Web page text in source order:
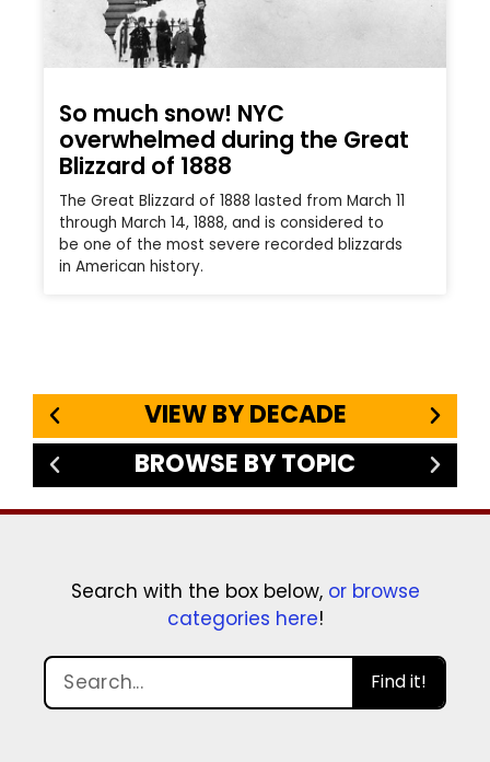
So much snow! NYC
overwhelmed during the Great
Blizzard of 1888
The Great Blizzard of 1888 lasted from March 11
through March 14, 1888, and is considered to
be one of the most severe recorded blizzards
in American history.
VIEW BY DECADE
BROWSE BY TOPIC
Search with the box below, or browse
categories here!
Find it!